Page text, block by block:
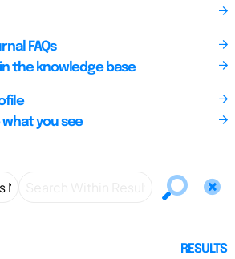
FAQs
the knowledge base
what you see
RESULTS